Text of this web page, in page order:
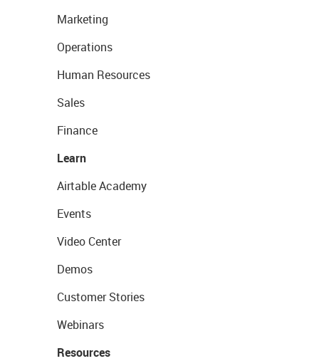
Marketing
Operations
Human Resources
Sales
Finance
Learn
Airtable Academy
Events
Video Center
Demos
Customer Stories
Webinars
Resources